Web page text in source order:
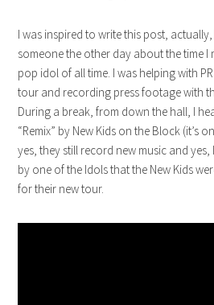
I was inspired to write this post,
someone the other day about the time I
pop idol of all time. I was helping with
tour and recording press footage with
During a break, from down the hall, I
“Remix” by New Kids on the Block (it’s
yes, they still record new music and
by one of the Idols that the New Kids
for their new tour.